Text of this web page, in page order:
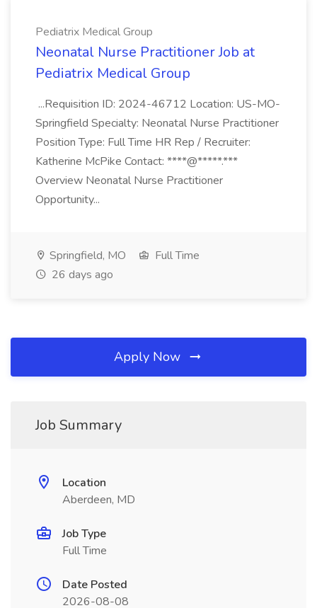
Pediatrix Medical Group
Neonatal Nurse Practitioner Job at
Pediatrix Medical Group
...Requisition ID: 2024-46712 Location: US-MO-
Springfield Specialty: Neonatal Nurse Practitioner
Position Type: Full Time HR Rep / Recruiter:
Katherine McPike Contact: ****@*****.***
Overview Neonatal Nurse Practitioner
Opportunity...
Springfield, MO
Full Time
26 days ago
Apply Now
Job Summary
Location
Aberdeen, MD
Job Type
Full Time
Date Posted
2026-08-08